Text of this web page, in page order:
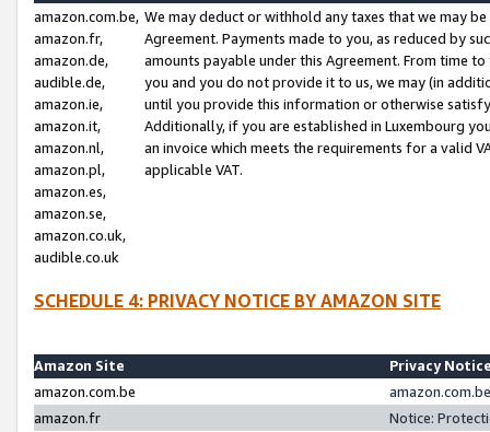
amazon.com.be,
amazon.fr,
amazon.de,
audible.de,
amazon.ie,
amazon.it,
amazon.nl,
amazon.pl,
amazon.es,
amazon.se,
amazon.co.uk,
audible.co.uk
We may deduct or withhold any taxes that we may
Agreement. Payments made to you, as reduced by
amounts payable under this Agreement. From time
you and you do not provide it to us, we may (in
until you provide this information or otherwise
Additionally, if you are established in Luxembourg
an invoice which meets the requirements for a valid
applicable VAT.
SCHEDULE 4: PRIVACY NOTICE BY AMAZON SITE
Amazon Site
Privacy
amazon.com.be
amazon.fr
Notice: